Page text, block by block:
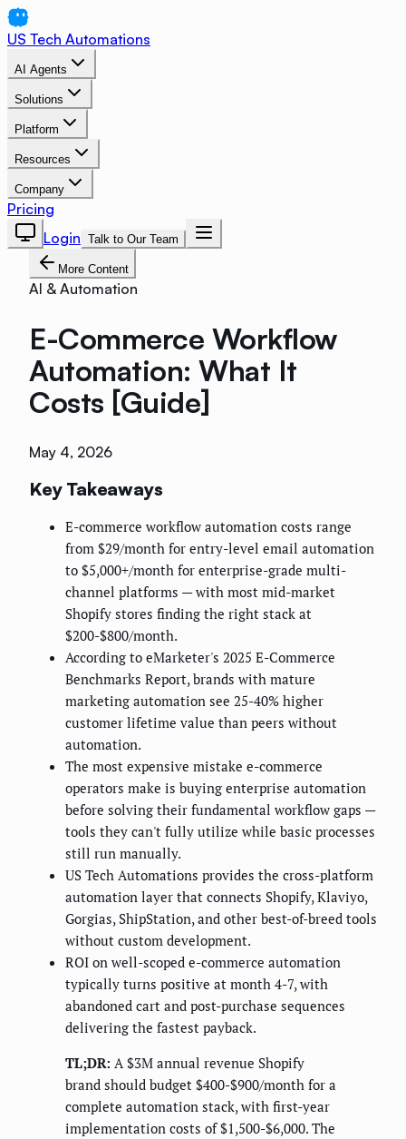
US Tech Automations
AI Agents
Solutions
Platform
Resources
Company
Pricing
Login Talk to Our Team
More Content
AI & Automation
E-Commerce Workflow
Automation: What It
Costs [Guide]
May 4, 2026
Key Takeaways
E-commerce workflow automation costs range
from $29/month for entry-level email automation
to $5,000+/month for enterprise-grade multi-
channel platforms — with most mid-market
Shopify stores finding the right stack at
$200-$800/month.
According to eMarketer's 2025 E-Commerce
Benchmarks Report, brands with mature
marketing automation see 25-40% higher
customer lifetime value than peers without
automation.
The most expensive mistake e-commerce
operators make is buying enterprise automation
before solving their fundamental workflow gaps —
tools they can't fully utilize while basic processes
still run manually.
US Tech Automations provides the cross-platform
automation layer that connects Shopify, Klaviyo,
Gorgias, ShipStation, and other best-of-breed tools
without custom development.
ROI on well-scoped e-commerce automation
typically turns positive at month 4-7, with
abandoned cart and post-purchase sequences
delivering the fastest payback.
TL;DR: A $3M annual revenue Shopify
brand should budget $400-$900/month for a
complete automation stack, with first-year
implementation costs of $1,500-$6,000. The